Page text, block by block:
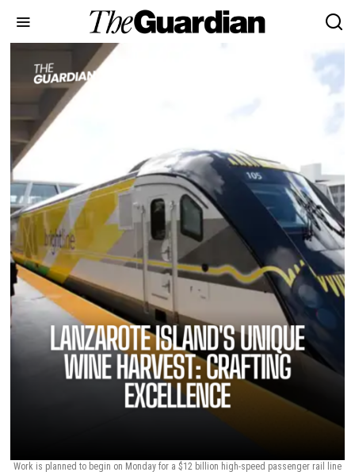
Work is planned to begin on Monday for a $12 billion high-speed passenger rail line